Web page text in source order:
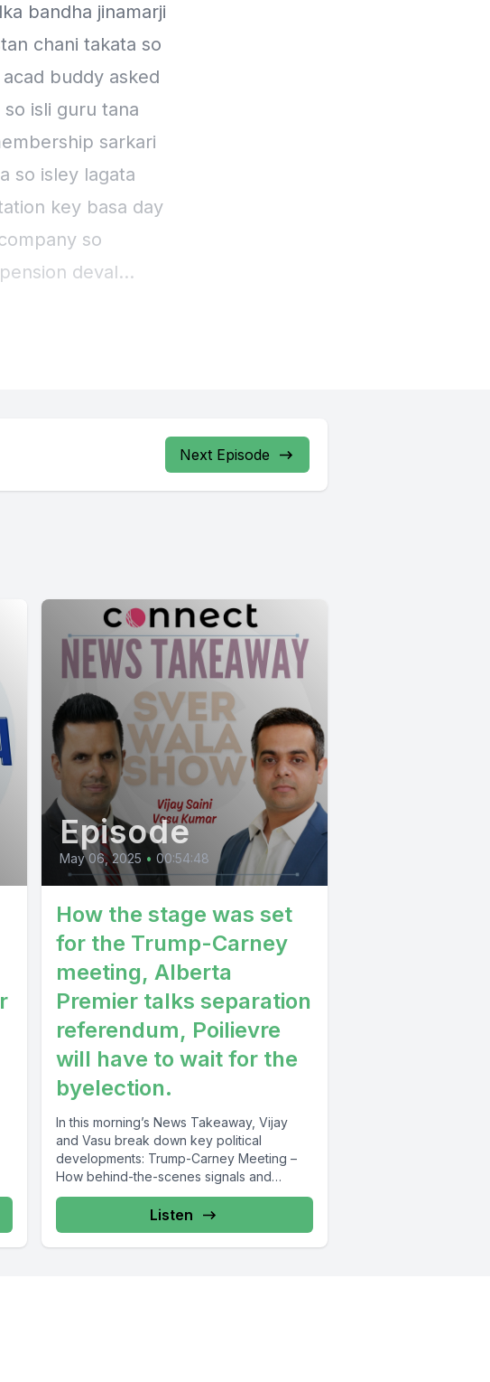
bandha jinamarji
chani takata so
buddy asked
isli guru tana
sarkari
so isley lagata
key basa day
so
deval
par
Next Episode
Episode
May 06, 2025 • 00:54:48
How the stage was set
for the Trump-Carney
meeting, Alberta
Premier talks separation
referendum, Poilievre
will have to wait for the
byelection.
In this morning’s News Takeaway, Vijay
and Vasu break down key political
developments: Trump-Carney Meeting –
How behind-the-scenes signals and
strategic moves set the...
Listen